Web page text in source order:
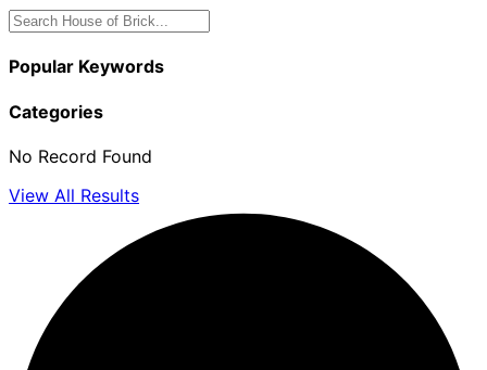
Popular Keywords
Categories
No Record Found
View All Results